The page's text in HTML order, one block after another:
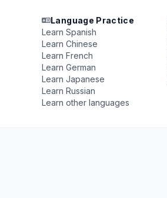
Language Practice
Learn Spanish
Learn Chinese
Learn French
Learn German
Learn Japanese
Learn Russian
Learn other languages